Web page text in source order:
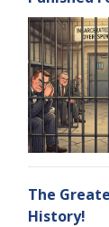
The
History!